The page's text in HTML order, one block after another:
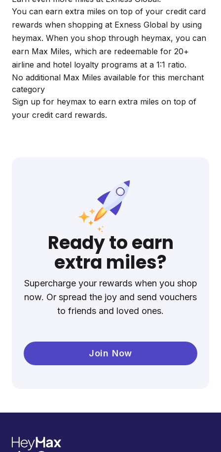
You can earn extra miles on top of your credit card
rewards when shopping at Exness Global by using
heymax. When you shop through heymax, you can
earn Max Miles, which are redeemable for 20+
airline and hotel loyalty programs at a 1:1 ratio.
No additional Max Miles available for this merchant
category
Sign up for heymax to earn extra miles on top of
your credit card rewards.
Ready to earn
extra miles?
Supercharge your rewards when you shop
now. Or spread the joy and send vouchers
to friends and loved ones.
Join Now